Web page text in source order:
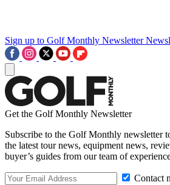
Sign up to Golf Monthly Newsletter
Get the Golf Monthly Newsletter
Subscribe to the Golf Monthly newsletter
the latest tour news, equipment news,
buyer’s guides from our team of
Contact